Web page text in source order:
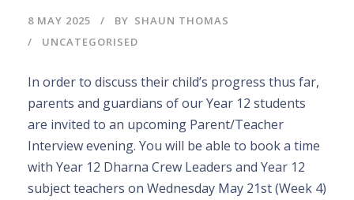
8 MAY 2025 BY SHAUN THOMAS
UNCATEGORISED
In order to discuss their child’s progress thus far,
parents and guardians of our Year 12 students
are invited to an upcoming Parent/Teacher
Interview evening. You will be able to book a time
with Year 12 Dharna Crew Leaders and Year 12
subject teachers on Wednesday May 21st (Week 4)